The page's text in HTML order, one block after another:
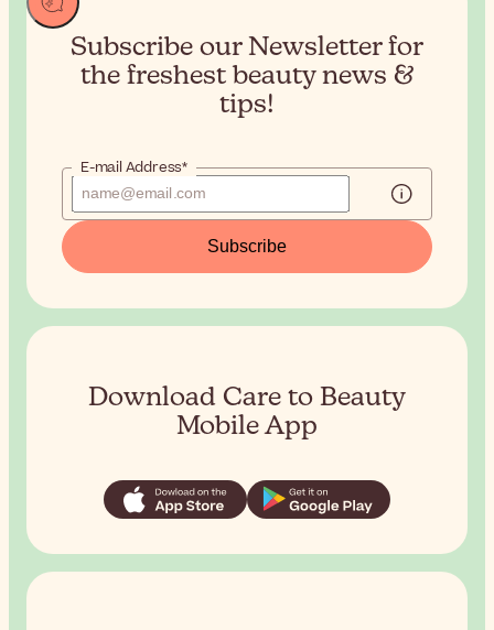
Subscribe our Newsletter for
the freshest beauty news &
tips!
E-mail Address*
Subscribe
Download Care to Beauty
Mobile App